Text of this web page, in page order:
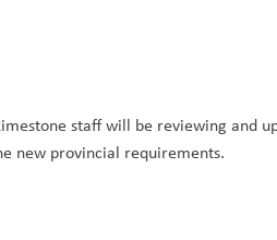
staff will be reviewing and
new provincial requirements.